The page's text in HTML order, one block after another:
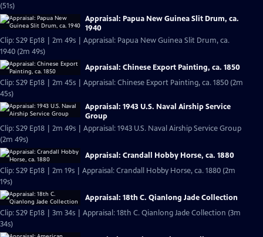
(51s)
Appraisal: Papua New Guinea Slit Drum, ca.
1940
Clip: S29 Ep18 | 2m 49s | Appraisal: Papua New Guinea Slit Drum, ca.
1940 (2m 49s)
Appraisal: Chinese Export Painting, ca. 1850
Clip: S29 Ep18 | 2m 45s | Appraisal: Chinese Export Painting, ca. 1850 (2m
45s)
Appraisal: 1943 U.S. Naval Airship Service
Group
Clip: S29 Ep18 | 2m 49s | Appraisal: 1943 U.S. Naval Airship Service Group
(2m 49s)
Appraisal: Crandall Hobby Horse, ca. 1880
Clip: S29 Ep18 | 2m 19s | Appraisal: Crandall Hobby Horse, ca. 1880 (2m
19s)
Appraisal: 18th C. Qianlong Jade Collection
Clip: S29 Ep18 | 3m 34s | Appraisal: 18th C. Qianlong Jade Collection (3m
34s)